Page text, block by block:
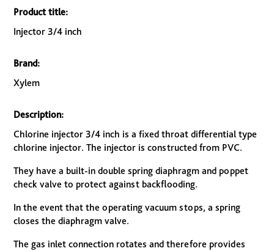
Product title:
Injector 3/4 inch
Brand:
Xylem
Description:
Chlorine injector 3/4 inch is a fixed throat differential type
chlorine injector. The injector is constructed from PVC.
They have a built-in double spring diaphragm and poppet
check valve to protect against backflooding.
In the event that the operating vacuum stops, a spring
closes the diaphragm valve.
The gas inlet connection rotates and therefore provides